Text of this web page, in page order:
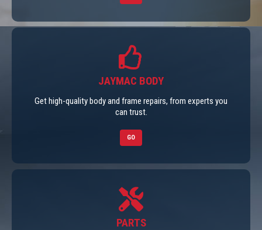
JAYMAC BODY
Get high-quality body and frame repairs, from experts you
can trust.
GO
PARTS